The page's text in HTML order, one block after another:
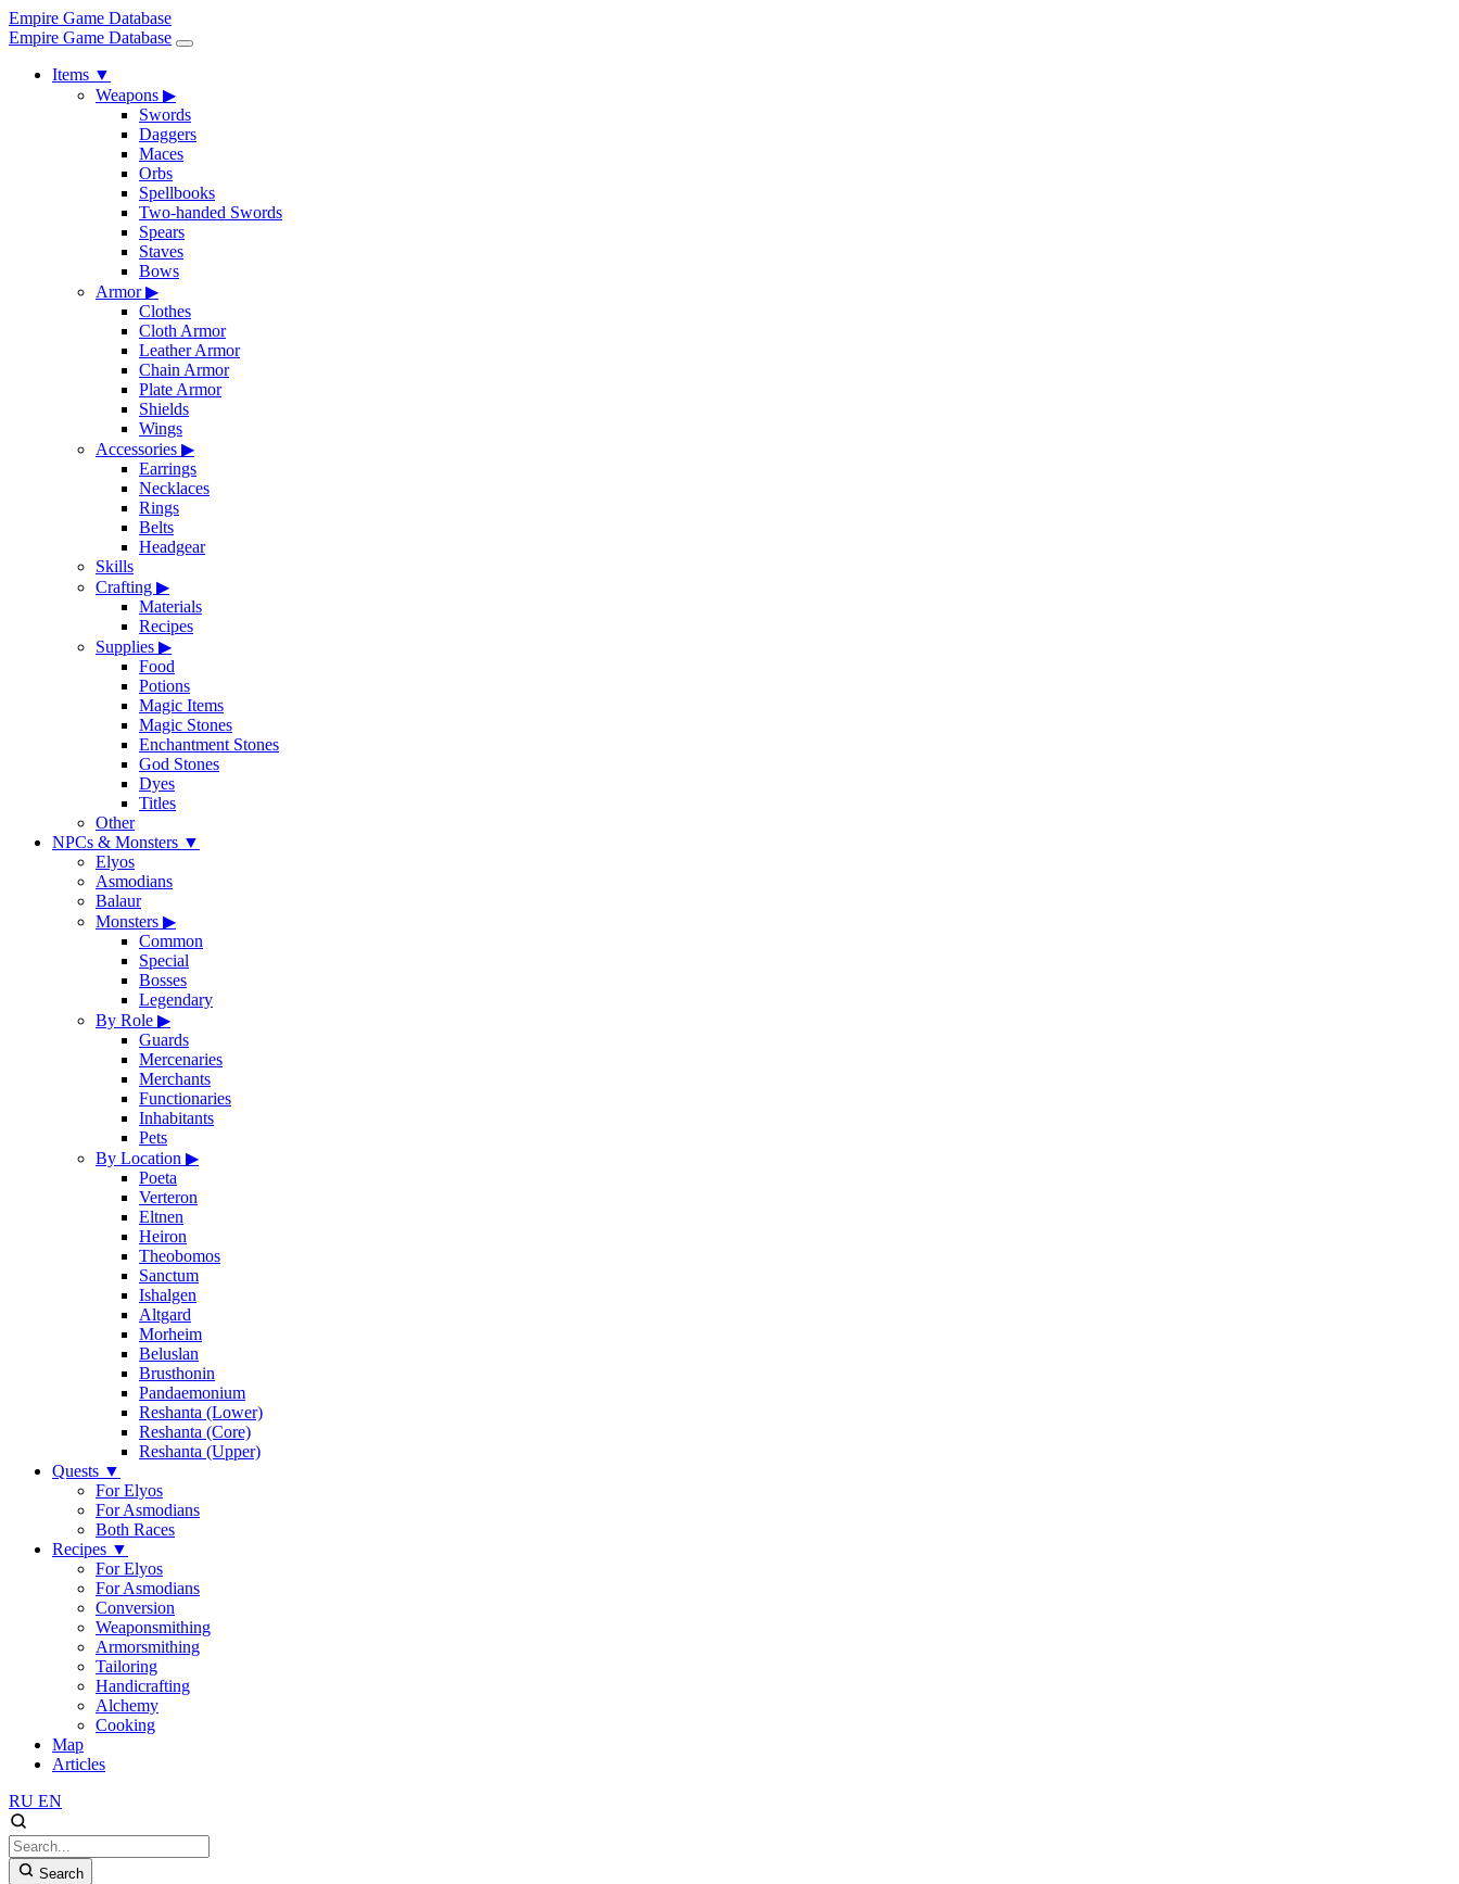
Empire Game Database
Empire Game Database
Items ▼
Weapons ▶
Swords
Daggers
Maces
Orbs
Spellbooks
Two-handed Swords
Spears
Staves
Bows
Armor▶
Clothes
Cloth Armor
Leather Armor
Chain Armor
Plate Armor
Shields
Wings
Accessories ▶
Earrings
Necklaces
Rings
Belts
Headgear
Skills
Crafting ▶
Materials
Recipes
Supplies ▶
Food
Potions
Magic Items
Magic Stones
Enchantment Stones
God Stones
Dyes
Titles
Other
NPCs & Monsters ▼
Elyos
Asmodians
Balaur
Monsters ▶
Common
Special
Bosses
Legendary
By Role ▶
Guards
Mercenaries
Merchants
Functionaries
Inhabitants
Pets
By Location ▶
Poeta
Verteron
Eltnen
Heiron
Theobomos
Sanctum
Ishalgen
Altgard
Morheim
Beluslan
Brusthonin
Pandaemonium
Reshanta (Lower)
Reshanta (Core)
Reshanta (Upper)
Quests ▼
For Elyos
For Asmodians
Both Races
Recipes ▼
For Elyos
For Asmodians
Conversion
Weaponsmithing
Armorsmithing
Tailoring
Handicrafting
Alchemy
Cooking
Map
Articles
RU EN
Search